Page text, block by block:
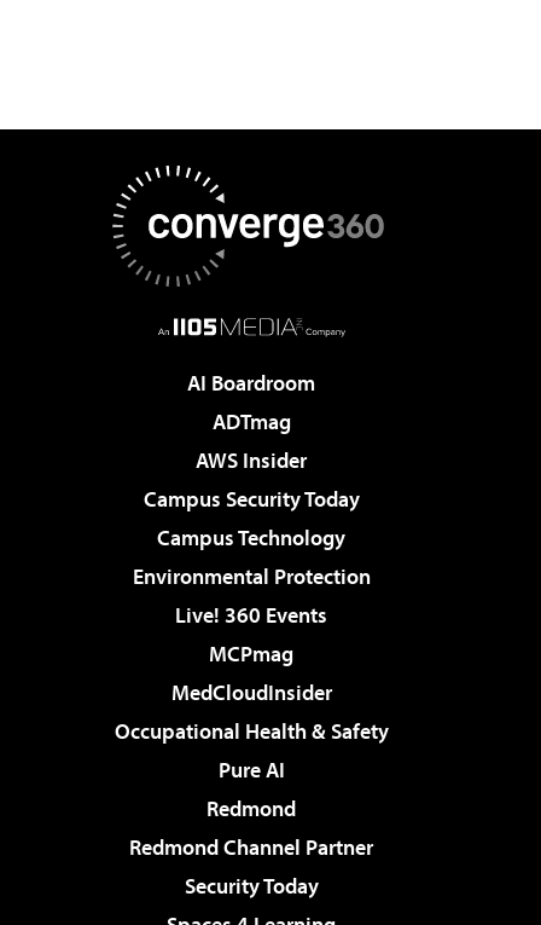
AI Boardroom
ADTmag
AWS Insider
Campus Security Today
Campus Technology
Environmental Protection
Live! 360 Events
MCPmag
MedCloudInsider
Occupational Health & Safety
Pure AI
Redmond
Redmond Channel Partner
Security Today